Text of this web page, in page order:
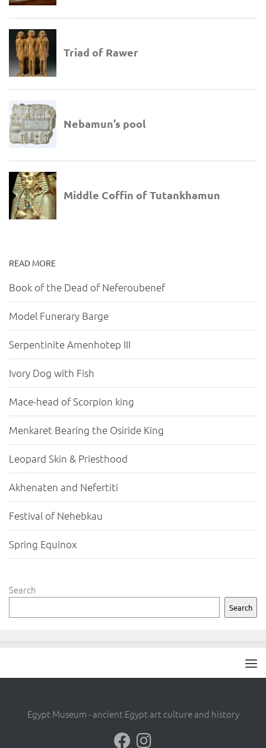
READ MORE
Book of the Dead of Neferoubenef
Model Funerary Barge
Serpentinite Amenhotep III
Ivory Dog with Fish
Mace-head of Scorpion king
Menkaret Bearing the Osiride King
Leopard Skin & Priesthood
Akhenaten and Nefertiti
Festival of Nehebkau
Spring Equinox
Search
Search
Egypt Museum - ancient Egypt art culture and history